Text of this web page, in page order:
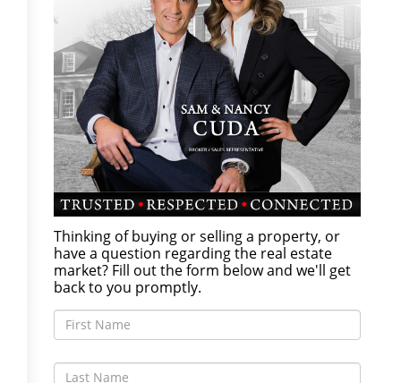
Thinking of buying or selling a property, or
have a question regarding the real estate
market? Fill out the form below and we'll get
back to you promptly.